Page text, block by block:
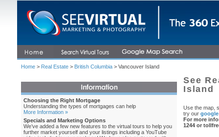
Home > Real Estate > British Columbia > Vancouver Island
Choosing the Right Mortgage
Understanding the types of mortgages can help
More Information »
Specials and Marketing Options
We’ve added a few new features to the virtual tours to help you
further market yourself and your listings including a YouTube
See
Island
Use the map,
try our
For more
1244 or